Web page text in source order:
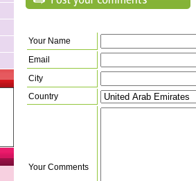
Your Name
Email
City
Country
Your Comments